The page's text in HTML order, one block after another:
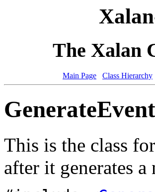
The Xalan
Main Page Class Hierarchy
This is the class
after it generates